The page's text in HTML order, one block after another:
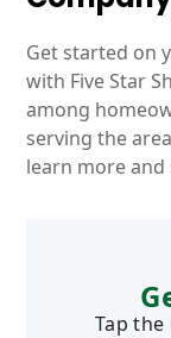
Get started on
with Five Star
among
serving the
learn more
Tap